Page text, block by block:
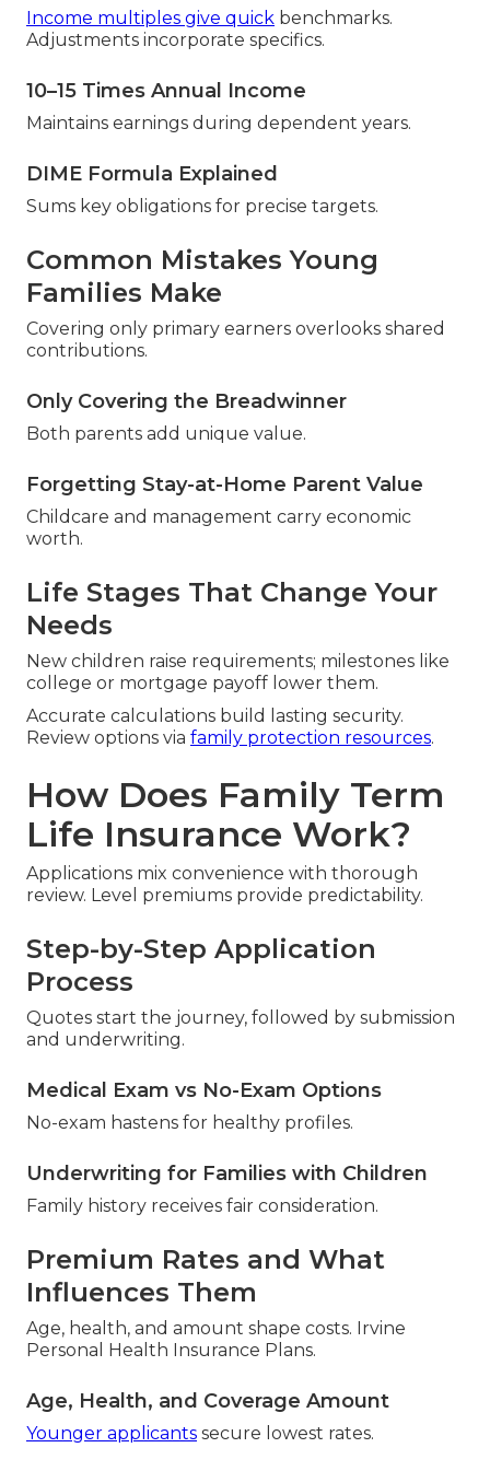
Income multiples give quick benchmarks.
Adjustments incorporate specifics.
10–15 Times Annual Income
Maintains earnings during dependent years.
DIME Formula Explained
Sums key obligations for precise targets.
Common Mistakes Young
Families Make
Covering only primary earners overlooks shared
contributions.
Only Covering the Breadwinner
Both parents add unique value.
Forgetting Stay-at-Home Parent Value
Childcare and management carry economic
worth.
Life Stages That Change Your
Needs
New children raise requirements; milestones like
college or mortgage payoff lower them.
Accurate calculations build lasting security.
Review options via family protection resources.
How Does Family Term
Life Insurance Work?
Applications mix convenience with thorough
review. Level premiums provide predictability.
Step-by-Step Application
Process
Quotes start the journey, followed by submission
and underwriting.
Medical Exam vs No-Exam Options
No-exam hastens for healthy profiles.
Underwriting for Families with Children
Family history receives fair consideration.
Premium Rates and What
Influences Them
Age, health, and amount shape costs. Irvine
Personal Health Insurance Plans.
Age, Health, and Coverage Amount
Younger applicants secure lowest rates.